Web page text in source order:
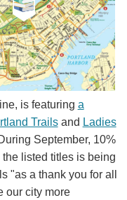
is featuring a
Trailsand Ladies
September, 10%
listed titles is being
"as a thank you for all
our city more